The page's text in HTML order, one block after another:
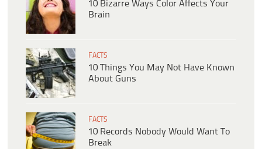
10 Bizarre Ways Color Affects Your
Brain
FACTS
10 Things You May Not Have Known
About Guns
FACTS
10 Records Nobody Would Want To
Break